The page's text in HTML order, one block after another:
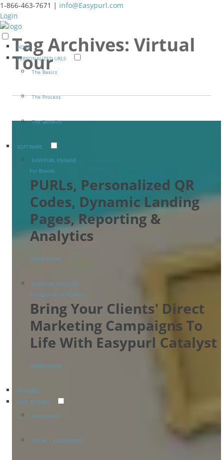
1-866-463-7671 | info@Easypurl.com
Login
HOME
PERSONALIZED URLS
The Basics
The Process
The Benefits
SOFTWARE
EASYPURL ENGAGE
For Brands
PURLs, Personalized QR
Codes, Dynamic Landing
Pages, Reporting &
Analytics
LEARN MORE
EASYPURL CATALYST
For Agencies & Printers
Bring Your Clients' Direct
Marketing Campaigns To
Life With Easypurl Catalyst
LEARN MORE
FEATURES
CASE STUDIES
Automotive
RETAIL / ECOMMERCE
Tag Archives:Virtual
Tour